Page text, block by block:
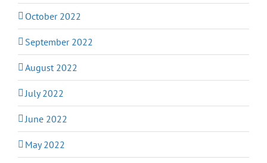
October 2022
September 2022
August 2022
July 2022
June 2022
May 2022